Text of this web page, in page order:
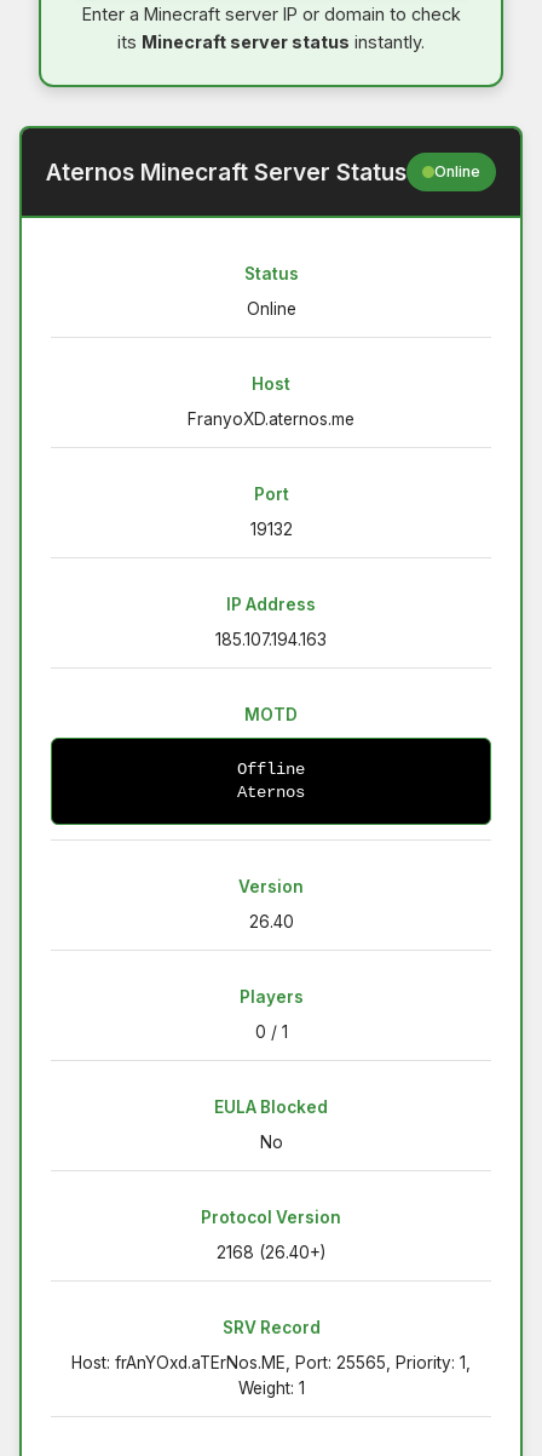
Enter a Minecraft server IP or domain to check
its Minecraft server status instantly.
Aternos Minecraft Server Status Online
Status
Online
Host
FranyoXD.aternos.me
Port
19132
IP Address
185.107.194.163
MOTD
Offline
Aternos
Version
26.40
Players
0 / 1
EULA Blocked
No
Protocol Version
2168 (26.40+)
SRV Record
Host: frAnYOxd.aTErNos.ME, Port: 25565, Priority: 1,
Weight: 1